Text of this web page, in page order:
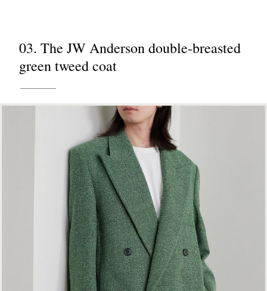
03. The JW Anderson double-breasted
green tweed coat